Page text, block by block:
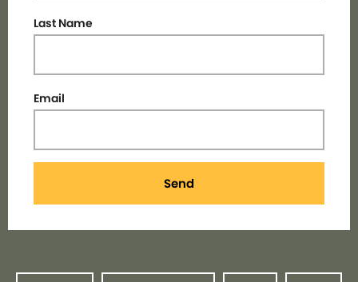
Last Name
Email
Send